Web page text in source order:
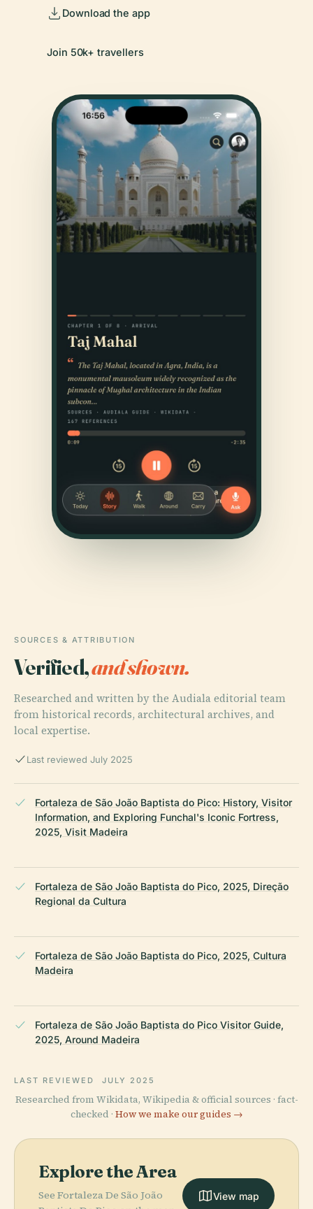
Download the app
Join 50k+ travellers
SOURCES & ATTRIBUTION
Verified,and shown.
Researched and written by the Audiala editorial team
from historical records, architectural archives, and
local expertise.
Last reviewed July 2025
Fortaleza de São João Baptista do Pico: History, Visitor
Information, and Exploring Funchal's Iconic Fortress,
2025, Visit Madeira
Fortaleza de São João Baptista do Pico, 2025, Direção
Regional da Cultura
Fortaleza de São João Baptista do Pico, 2025, Cultura
Madeira
Fortaleza de São João Baptista do Pico Visitor Guide,
2025, Around Madeira
LAST REVIEWED JULY 2025
Researched from Wikidata, Wikipedia & official sources · fact-
checked · How we make our guides →
Explore the Area
See Fortaleza De São João
View map